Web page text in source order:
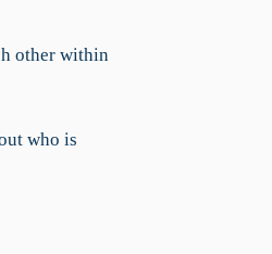
other within
who is